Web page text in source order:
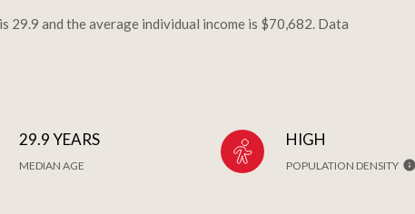
29.9 and the average individual income is $70,682. Data
29.9 YEARS
MEDIAN AGE
HIGH
POPULATION DENSITY